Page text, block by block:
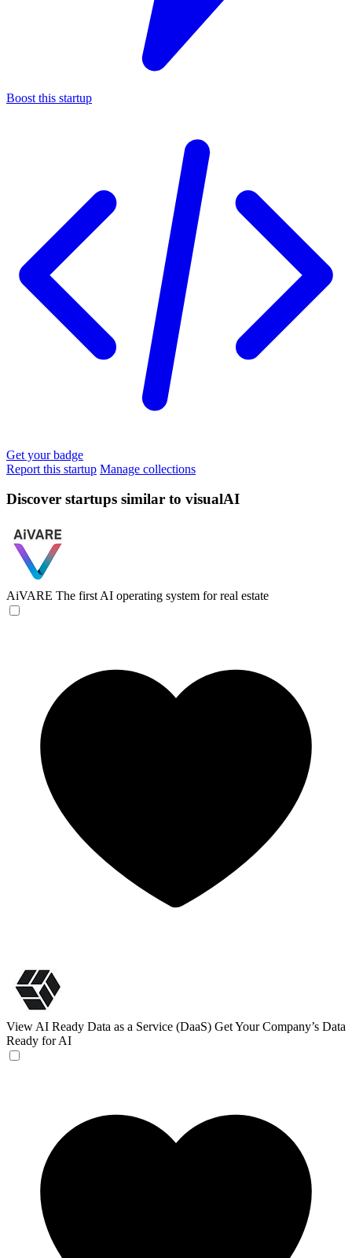
Boost this startup
Get your badge
Report this startup Manage collections
Discover startups similar to visualAI
AiVARE The first AI operating system for real estate
View AI Ready Data as a Service (DaaS) Get Your Company’s Data
Ready for AI